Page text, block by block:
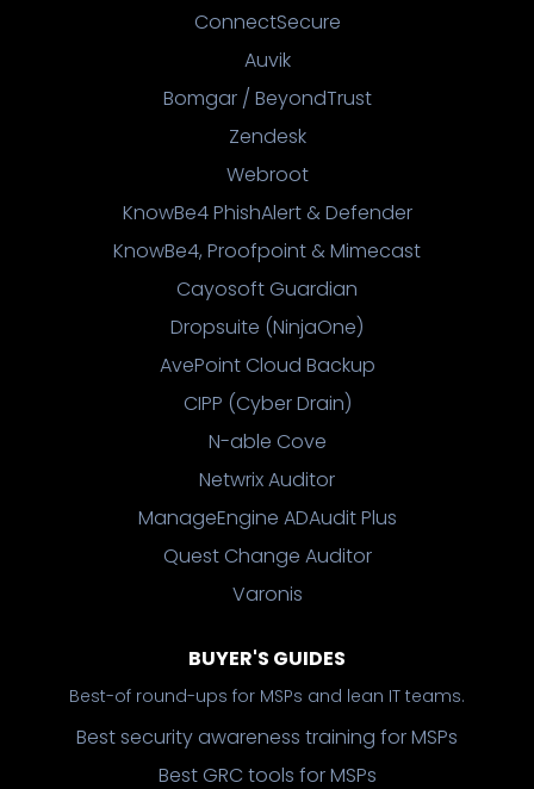
ConnectSecure
Auvik
Bomgar / BeyondTrust
Zendesk
Webroot
KnowBe4 PhishAlert & Defender
KnowBe4, Proofpoint & Mimecast
Cayosoft Guardian
Dropsuite (NinjaOne)
AvePoint Cloud Backup
CIPP (Cyber Drain)
N-able Cove
Netwrix Auditor
ManageEngine ADAudit Plus
Quest Change Auditor
Varonis
BUYER'S GUIDES
Best-of round-ups for MSPs and lean IT teams.
Best security awareness training for MSPs
Best GRC tools for MSPs